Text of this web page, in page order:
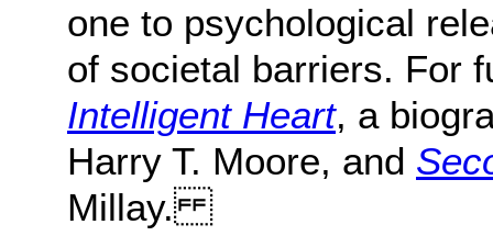
one to psychological
of societal barriers. For
Intelligent Heart, a
Harry T. Moore, and
Millay.